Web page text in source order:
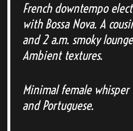
French downtempo
with Bossa Nova. A
and 2 a.m. smoky
Ambient textures.
Minimal female whisper
and Portuguese.